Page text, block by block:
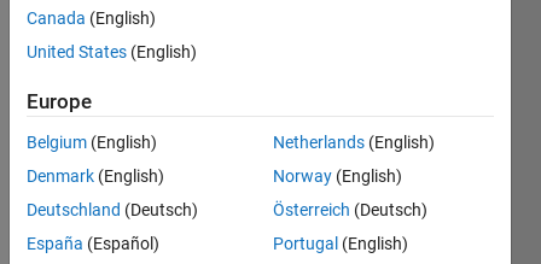
2011
Followers:
Following:
Follow
Message
Canada (English)
United States (English)
Europe
Belgium (English)
Denmark (English)
Deutschland (Deutsch)
España (Español)
Netherlands (English)
Norway (English)
Österreich (Deutsch)
Portugal (English)